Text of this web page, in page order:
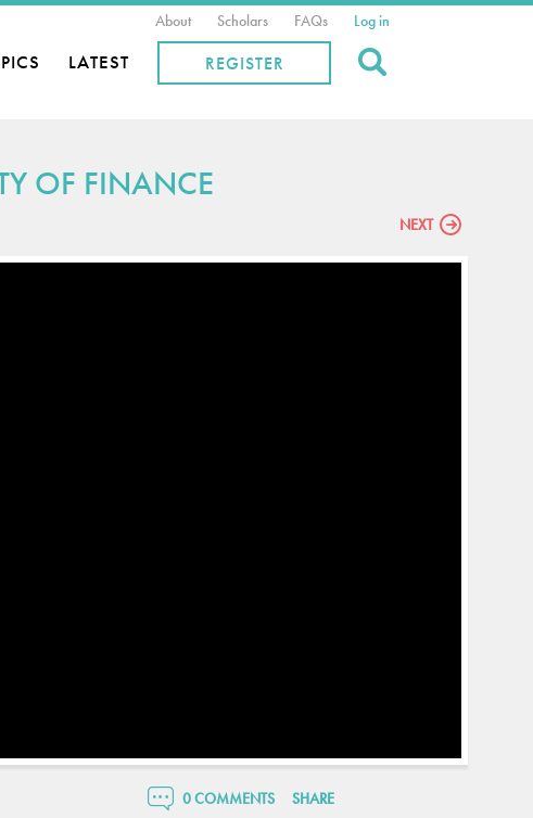
About Scholars FAQs Log in
LATEST REGISTER
Search
OF FINANCE
NEXT
SHARE
0 COMMENTS